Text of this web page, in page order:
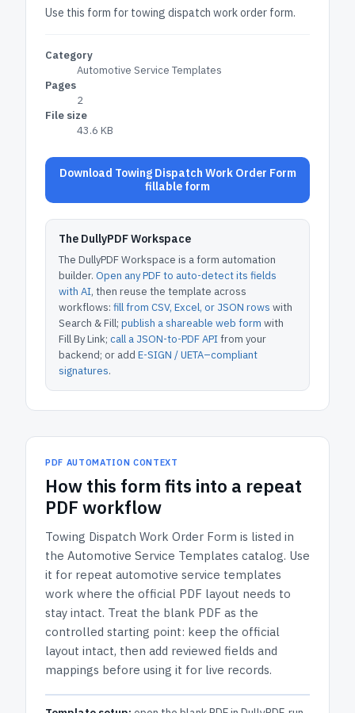
Use this form for towing dispatch work order form.
Category
Automotive Service Templates
Pages
2
File size
43.6 KB
Download Towing Dispatch Work Order Form
fillable form
The DullyPDF Workspace
The DullyPDF Workspace is a form automation
builder. Open any PDF to auto-detect its fields
with AI, then reuse the template across
workflows: fill from CSV, Excel, or JSON rows with
Search & Fill; publish a shareable web form with
Fill By Link; call a JSON-to-PDF APIfrom your
backend; or add E-SIGN / UETA–compliant
signatures.
PDF AUTOMATION CONTEXT
How this form fits into a repeat
PDF workflow
Towing Dispatch Work Order Form is listed in
the Automotive Service Templates catalog. Use
it for repeat automotive service templates
work where the official PDF layout needs to
stay intact. Treat the blank PDF as the
controlled starting point: keep the official
layout intact, then add reviewed fields and
mappings before using it for live records.